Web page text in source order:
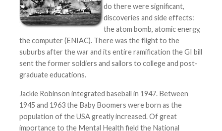
do there were significant,
discoveries and side effects:
the atom bomb, atomic energy,
the computer (ENIAC). There was the flight to the
suburbs after the war and its entire ramification the GI bill
sent the former soldiers and sailors to college and post-
graduate educations.
Jackie Robinson integrated baseball in 1947. Between
1945 and 1963 the Baby Boomers were born as the
population of the USA greatly increased. Of great
importance to the Mental Health field the National